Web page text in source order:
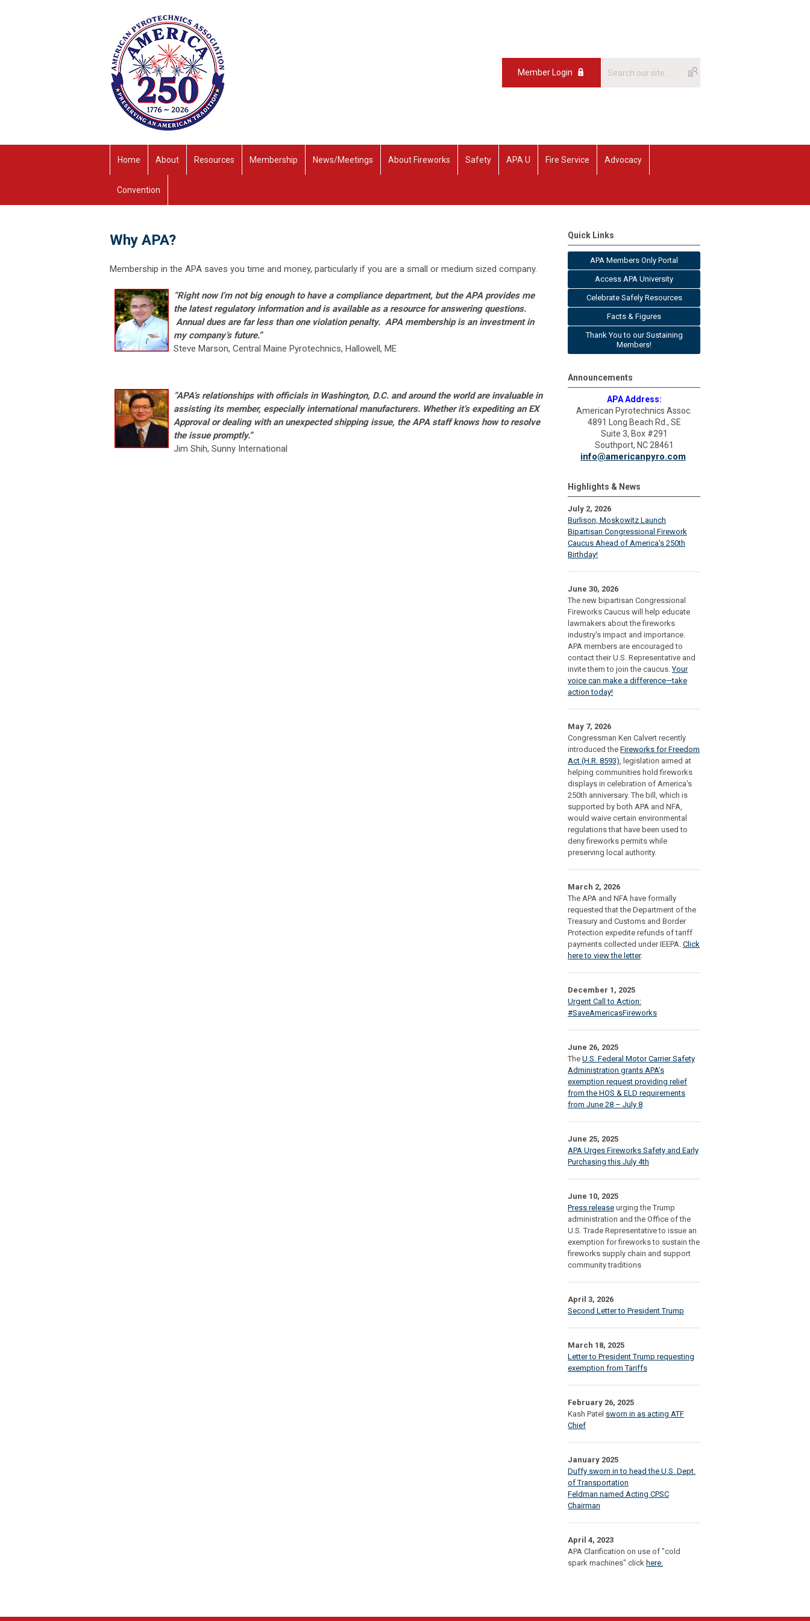
Member Login
Home About Resources Membership News/Meetings About Fireworks Safety APA U Fire Service Advocacy
Convention
Why APA?
Membership in the APA saves you time and money, particularly if you are a small or medium sized company.
“Right now I’m not big enough to have a compliance department, but the APA provides me
the latest regulatory information and is available as a resource for answering questions.
Annual dues are far less than one violation penalty. APA membership is an investment in
my company’s future.”
Steve Marson, Central Maine Pyrotechnics, Hallowell, ME
“APA’s relationships with officials in Washington, D.C. and around the world are invaluable in
assisting its member, especially international manufacturers. Whether it’s expediting an EX
Approval or dealing with an unexpected shipping issue, the APA staff knows how to resolve
the issue promptly.”
Jim Shih, Sunny International
Quick Links
APA Members Only Portal
Access APA University
Celebrate Safely Resources
Facts & Figures
Thank You to our Sustaining
Members!
Announcements
APA Address:
American Pyrotechnics Assoc.
4891 Long Beach Rd., SE
Suite 3, Box #291
Southport, NC 28461
info@americanpyro.com
Highlights & News
July 2, 2026
Burlison, Moskowitz Launch
Bipartisan Congressional Firework
Caucus Ahead of America's 250th
Birthday!
June 30, 2026
The new bipartisan Congressional
Fireworks Caucus will help educate
lawmakers about the fireworks
industry's impact and importance.
APA members are encouraged to
contact their U.S. Representative and
invite them to join the caucus.Your
voice can make a difference—take
action today!
May 7, 2026
Congressman Ken Calvert recently
introduced the Fireworks for Freedom
Act (H.R. 8593), legislation aimed at
helping communities hold fireworks
displays in celebration of America’s
250th anniversary. The bill, which is
supported by both APA and NFA,
would waive certain environmental
regulations that have been used to
deny fireworks permits while
preserving local authority.
March 2, 2026
The APA and NFA have formally
requested that the Department of the
Treasury and Customs and Border
Protection expedite refunds of tariff
payments collected under IEEPA. Click
here to view the letter.
December 1, 2025
Urgent Call to Action:
#SaveAmericasFireworks
June 26, 2025
The U.S. Federal Motor Carrier Safety
Administration grants APA’s
exemption request providing relief
from the HOS & ELD requirements
from June 28 – July 8
June 25, 2025
APA Urges Fireworks Safety and Early
Purchasing this July 4th
June 10, 2025
Press release urging the Trump
administration and the Office of the
U.S. Trade Representative to issue an
exemption for fireworks to sustain the
fireworks supply chain and support
community traditions
April 3, 2026
Second Letter to President Trump
March 18, 2025
Letter to President Trump requesting
exemption from Tariffs
February 26, 2025
Kash Patel sworn in as acting ATF
Chief
January 2025
Duffy sworn in to head the U.S. Dept.
of Transportation
Feldman named Acting CPSC
Chairman
April 4, 2023
APA Clarification on use of "cold
spark machines" click here.